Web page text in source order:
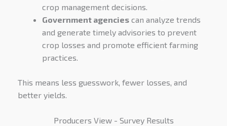
crop management decisions.
Government agenciescan analyze trends
and generate timely advisories to prevent
crop losses and promote efficient farming
practices.
This means less guesswork, fewer losses, and
better yields.
Producers View - Survey Results